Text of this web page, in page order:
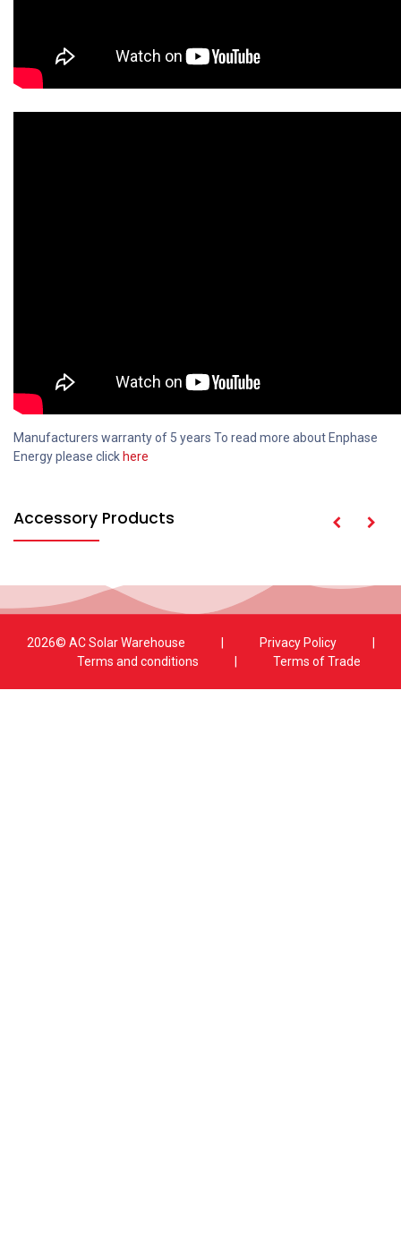
Manufacturers warranty of 5 years To read more about Enphase
Energy please click here
Accessory Products
2026© AC Solar Warehouse ​| Privacy Policy
​|
Terms and conditions
| Terms of Trade